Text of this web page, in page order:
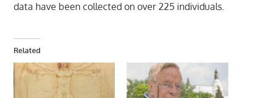
data have been collected on over 225 individuals.
Related